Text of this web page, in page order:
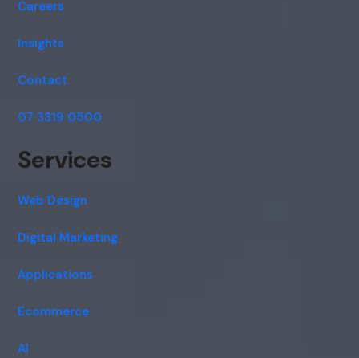
Careers
Insights
Contact
07 3319 0500
Services
Web Design
Digital Marketing
Applications
Ecommerce
AI